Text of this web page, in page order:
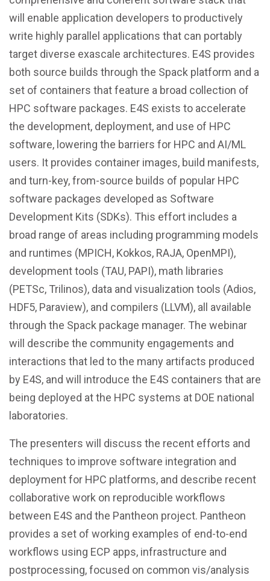
will enable application developers to productively
write highly parallel applications that can portably
target diverse exascale architectures. E4S provides
both source builds through the Spack platform and a
set of containers that feature a broad collection of
HPC software packages. E4S exists to accelerate
the development, deployment, and use of HPC
software, lowering the barriers for HPC and AI/ML
users. It provides container images, build manifests,
and turn-key, from-source builds of popular HPC
software packages developed as Software
Development Kits (SDKs). This effort includes a
broad range of areas including programming models
and runtimes (MPICH, Kokkos, RAJA, OpenMPI),
development tools (TAU, PAPI), math libraries
(PETSc, Trilinos), data and visualization tools (Adios,
HDF5, Paraview), and compilers (LLVM), all available
through the Spack package manager. The webinar
will describe the community engagements and
interactions that led to the many artifacts produced
by E4S, and will introduce the E4S containers that are
being deployed at the HPC systems at DOE national
laboratories.
The presenters will discuss the recent efforts and
techniques to improve software integration and
deployment for HPC platforms, and describe recent
collaborative work on reproducible workflows
between E4S and the Pantheon project. Pantheon
provides a set of working examples of end-to-end
workflows using ECP apps, infrastructure and
postprocessing, focused on common vis/analysis